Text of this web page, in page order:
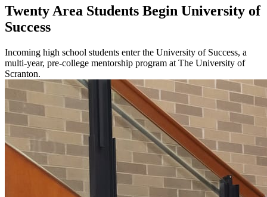
Twenty Area Students Begin University of
Success
Incoming high school students enter the University of Success, a
multi-year, pre-college mentorship program at The University of
Scranton.